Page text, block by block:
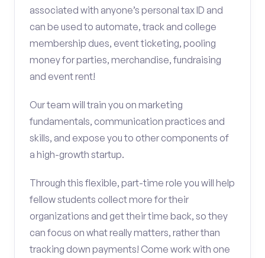
associated with anyone’s personal tax ID and
can be used to automate, track and college
membership dues, event ticketing, pooling
money for parties, merchandise, fundraising
and event rent!
Our team will train you on marketing
fundamentals, communication practices and
skills, and expose you to other components of
a high-growth startup.
Through this flexible, part-time role you will help
fellow students collect more for their
organizations and get their time back, so they
can focus on what really matters, rather than
tracking down payments! Come work with one